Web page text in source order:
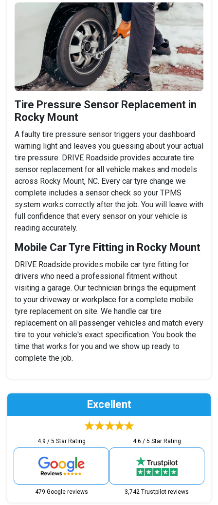
Tire Pressure Sensor Replacement in
Rocky Mount
A faulty tire pressure sensor triggers your dashboard
warning light and leaves you guessing about your actual
tire pressure. DRIVE Roadside provides accurate tire
sensor replacement for all vehicle makes and models
across Rocky Mount, NC. Every car tyre change we
complete includes a sensor check so your TPMS
system works correctly after the job. You will leave with
full confidence that every sensor on your vehicle is
reading accurately.
Mobile Car Tyre Fitting in Rocky Mount
DRIVE Roadside provides mobile car tyre fitting for
drivers who need a professional fitment without
visiting a garage. Our technician brings the equipment
to your driveway or workplace for a complete mobile
tyre replacement on site. We handle car tire
replacement on all passenger vehicles and match every
tire to your vehicle's exact specification. You book the
time that works for you and we show up ready to
complete the job.
Excellent
4.9 / 5 Star Rating
479 Google reviews
4.6 / 5 Star Rating
3,742 Trustpilot reviews